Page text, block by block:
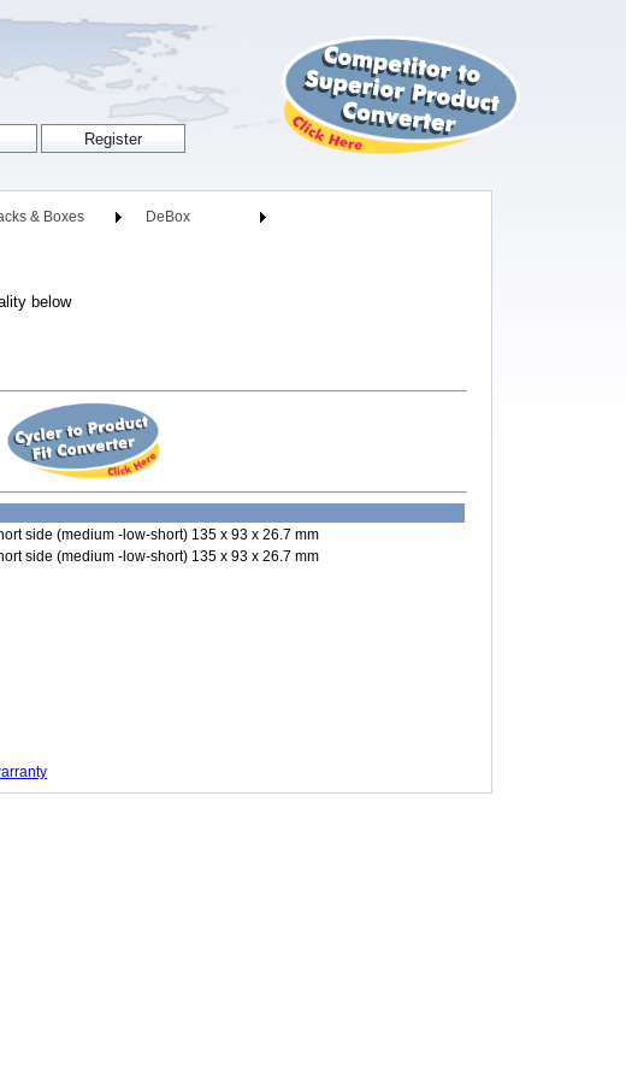
& Boxes DeBox
below
side (medium -low-short) 135 x 93 x 26.7 mm
side (medium -low-short) 135 x 93 x 26.7 mm